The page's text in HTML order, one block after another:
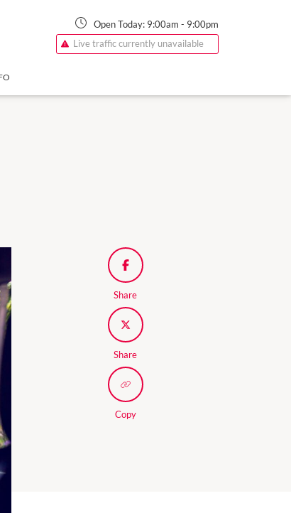
Open Today: 9:00am - 9:00pm
Live traffic currently unavailable
Share
Share
Copy